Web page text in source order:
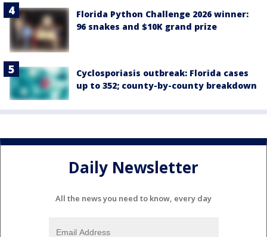
Florida Python Challenge 2026 winner:
96 snakes and $10K grand prize
Cyclosporiasis outbreak: Florida cases
up to 352; county-by-county breakdown
Daily Newsletter
All the news you need to know, every day